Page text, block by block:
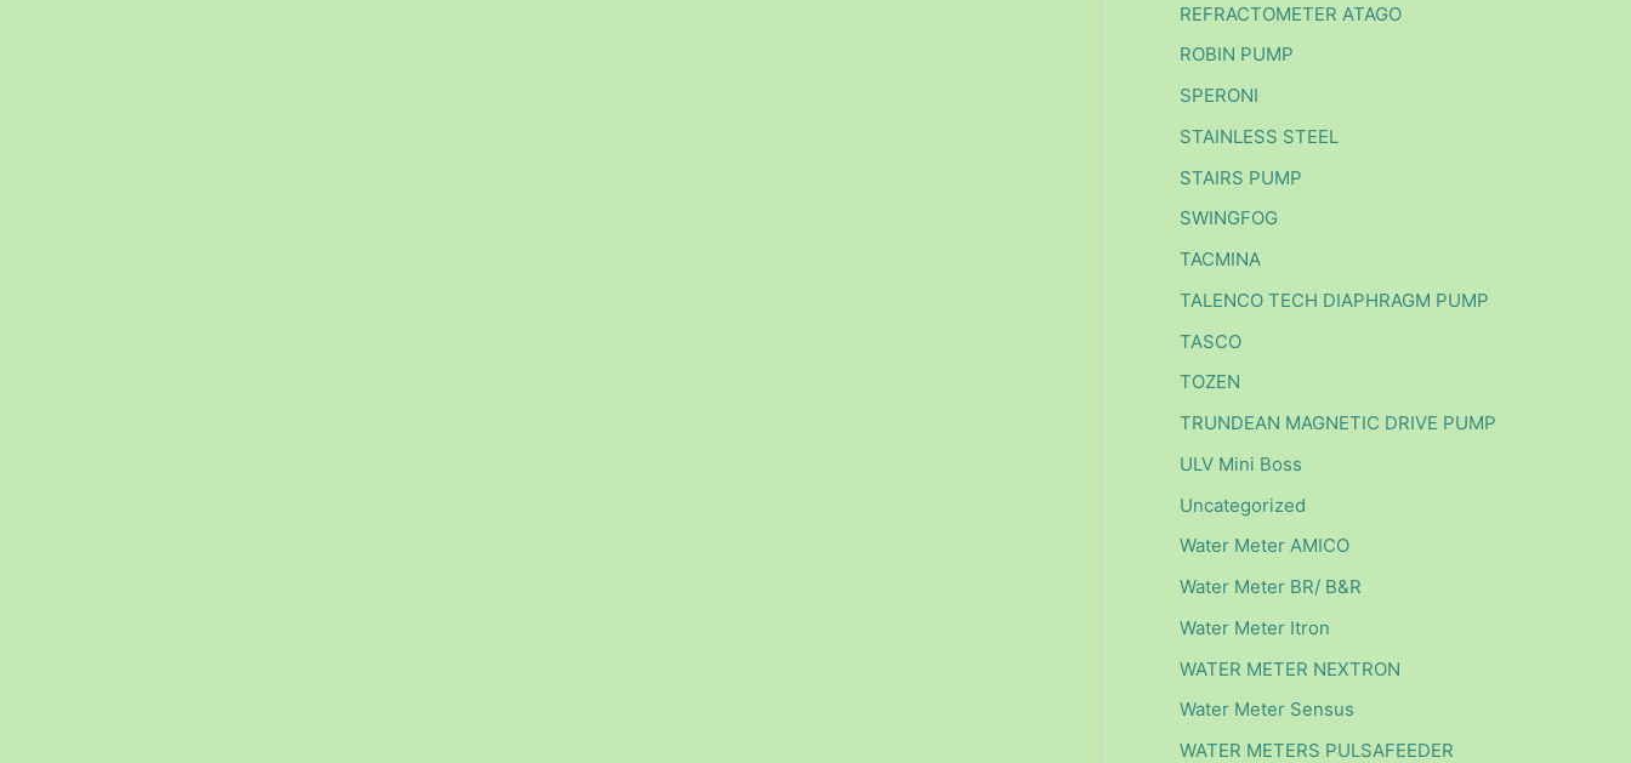
REFRACTOMETER ATAGO
ROBIN PUMP
SPERONI
STAINLESS STEEL
STAIRS PUMP
SWINGFOG
TACMINA
TALENCO TECH DIAPHRAGM PUMP
TASCO
TOZEN
TRUNDEAN MAGNETIC DRIVE PUMP
ULV Mini Boss
Uncategorized
Water Meter AMICO
Water Meter BR/ B&R
Water Meter Itron
WATER METER NEXTRON
Water Meter Sensus
WATER METERS PULSAFEEDER